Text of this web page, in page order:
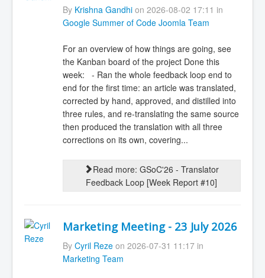
By Krishna Gandhion 2026-08-02 17:11 in
Google Summer of Code Joomla Team
For an overview of how things are going, see
the Kanban board of the project Done this
week: - Ran the whole feedback loop end to
end for the first time: an article was translated,
corrected by hand, approved, and distilled into
three rules, and re-translating the same source
then produced the translation with all three
corrections on its own, covering...
Read more: GSoC'26 - Translator
Feedback Loop [Week Report #10]
Marketing Meeting - 23 July 2026
By Cyril Rezeon 2026-07-31 11:17 in
Marketing Team